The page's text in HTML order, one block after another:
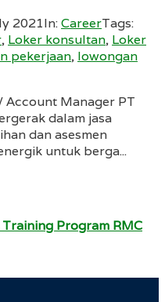
2021In:CareerTags:
, Loker konsultan, Loker
pekerjaan, lowongan
Manager PT
dalam jasa
dan asesmen
untuk berga...
Program RMC